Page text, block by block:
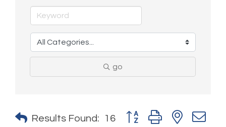
go
Results Found: 16 Button group with nested